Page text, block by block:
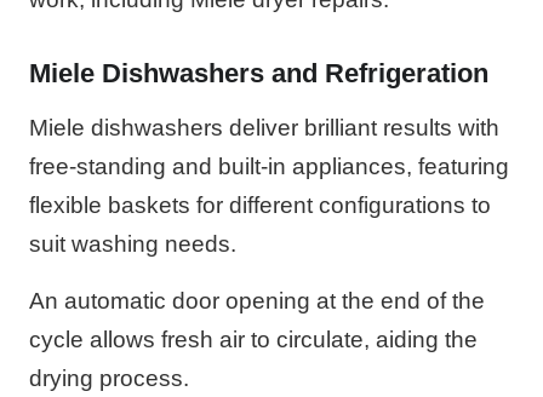
Miele Dishwashers and Refrigeration
Miele dishwashers deliver brilliant results with
free-standing and built-in appliances, featuring
flexible baskets for different configurations to
suit washing needs.
An automatic door opening at the end of the
cycle allows fresh air to circulate, aiding the
drying process.